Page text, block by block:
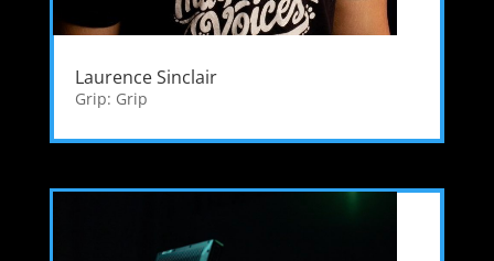
Laurence Sinclair
Grip: Grip